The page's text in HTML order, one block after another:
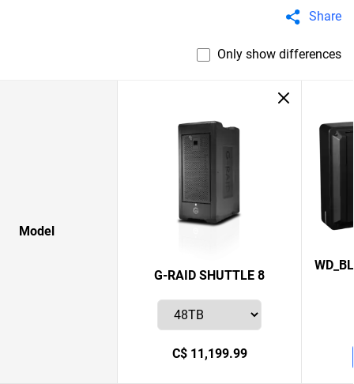
Share
Only show differences
Model
G-RAID SHUTTLE 8
C$ 11,199.99